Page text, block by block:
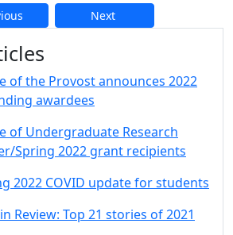
Next
of the Provost announces 2022
awardees
of Undergraduate Research
Spring 2022 grant recipients
2022 COVID update for students
Review: Top 21 stories of 2021